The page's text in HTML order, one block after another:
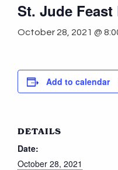
St. Jude Feast
October 28, 2021 @
Add to calendar
DETAILS
Date:
October 28, 2021